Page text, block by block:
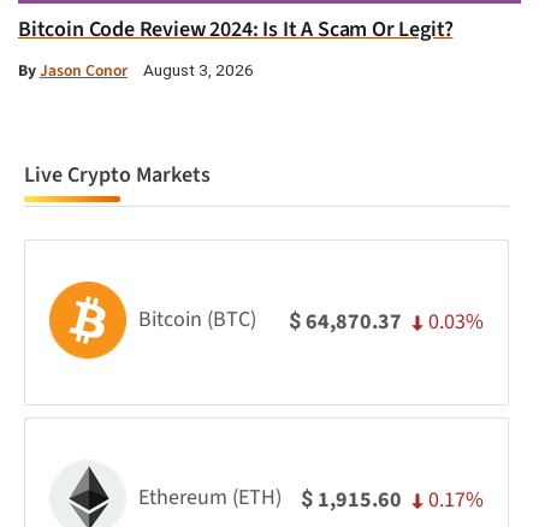
Bitcoin Code Review 2024: Is It A Scam Or Legit?
ByJason Conor August 3, 2026
Live Crypto Markets
Bitcoin (BTC) $64,870.37 0.03%
Ethereum (ETH) $ 1,915.60 0.17%